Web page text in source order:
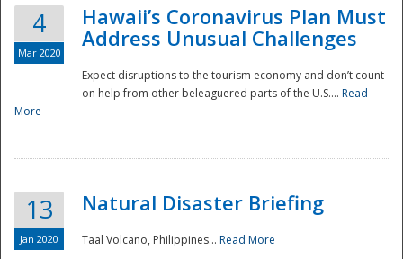
4
Mar 2020
Hawaii’s Coronavirus Plan Must
Address Unusual Challenges
Expect disruptions to the tourism economy and don’t count
on help from other beleaguered parts of the U.S.... Read
More
13
Jan 2020
Natural Disaster Briefing
Taal Volcano, Philippines... Read More